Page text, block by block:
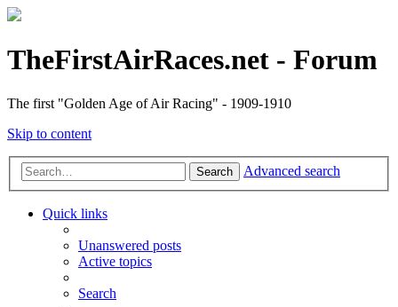
TheFirstAirRaces.net - Forum
The first "Golden Age of Air Racing" - 1909-1910
Skip to content
Search Advanced search
Quick links
Unanswered posts
Active topics
Search